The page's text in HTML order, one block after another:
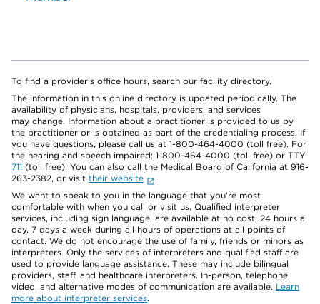
To find a provider's office hours, search our facility directory.
The information in this online directory is updated periodically. The
availability of physicians, hospitals, providers, and services
may change. Information about a practitioner is provided to us by
the practitioner or is obtained as part of the credentialing process. If
you have questions, please call us at 1-800-464-4000 (toll free). For
the hearing and speech impaired: 1-800-464-4000 (toll free) or TTY
711 (toll free). You can also call the Medical Board of California at 916-
263-2382, or visit their website
.
We want to speak to you in the language that you’re most
comfortable with when you call or visit us. Qualified interpreter
services, including sign language, are available at no cost, 24 hours a
day, 7 days a week during all hours of operations at all points of
contact. We do not encourage the use of family, friends or minors as
interpreters. Only the services of interpreters and qualified staff are
used to provide language assistance. These may include bilingual
providers, staff, and healthcare interpreters. In-person, telephone,
video, and alternative modes of communication are available. Learn
more about interpreter services.